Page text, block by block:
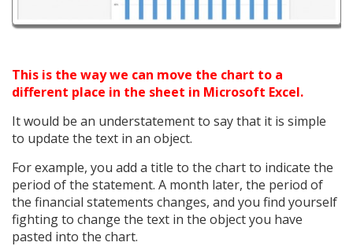
This is the way we can move the chart to a
different place in the sheet in Microsoft Excel.
It would be an understatement to say that it is simple
to update the text in an object.
For example, you add a title to the chart to indicate the
period of the statement. A month later, the period of
the financial statements changes, and you find yourself
fighting to change the text in the object you have
pasted into the chart.